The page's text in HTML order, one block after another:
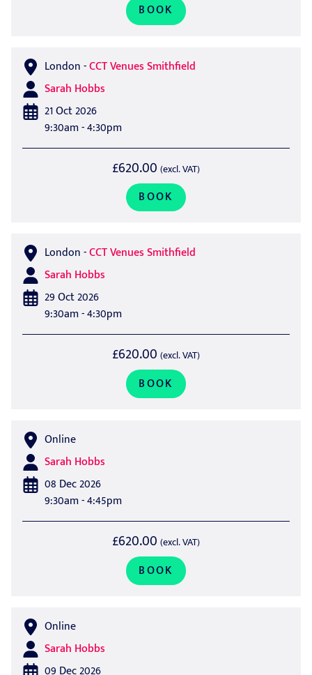
BOOK
London-CCT Venues Smithfield
Sarah Hobbs
21 Oct 2026
9:30am - 4:30pm
£620.00 (excl. VAT)
BOOK
London-CCT Venues Smithfield
Sarah Hobbs
29 Oct 2026
9:30am - 4:30pm
£620.00 (excl. VAT)
BOOK
Online
Sarah Hobbs
08 Dec 2026
9:30am - 4:45pm
£620.00 (excl. VAT)
BOOK
Online
Sarah Hobbs
09 Dec 2026